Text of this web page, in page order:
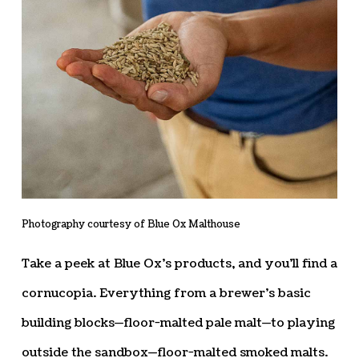
Photography courtesy of Blue Ox Malthouse
Take a peek at Blue Ox’s products, and you’ll find a
cornucopia. Everything from a brewer’s basic
building blocks—floor-malted pale malt—to playing
outside the sandbox—floor-malted smoked malts.